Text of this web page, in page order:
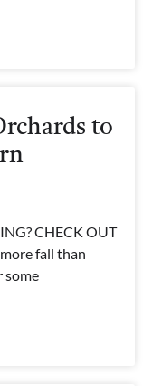
to
CHECK OUT
more fall than
some